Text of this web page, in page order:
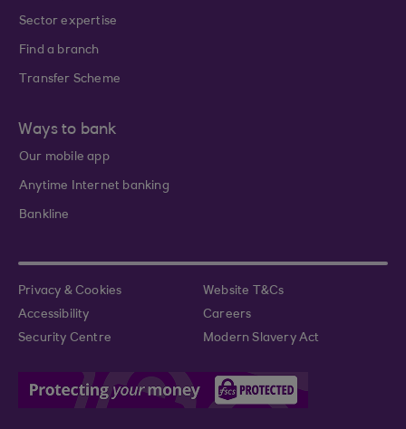
Sector expertise
Find a branch
Transfer Scheme
Ways to bank
Our mobile app
Anytime Internet banking
Bankline
Privacy & Cookies
Website T&Cs
Accessibility
Careers
Security Centre
Modern Slavery Act